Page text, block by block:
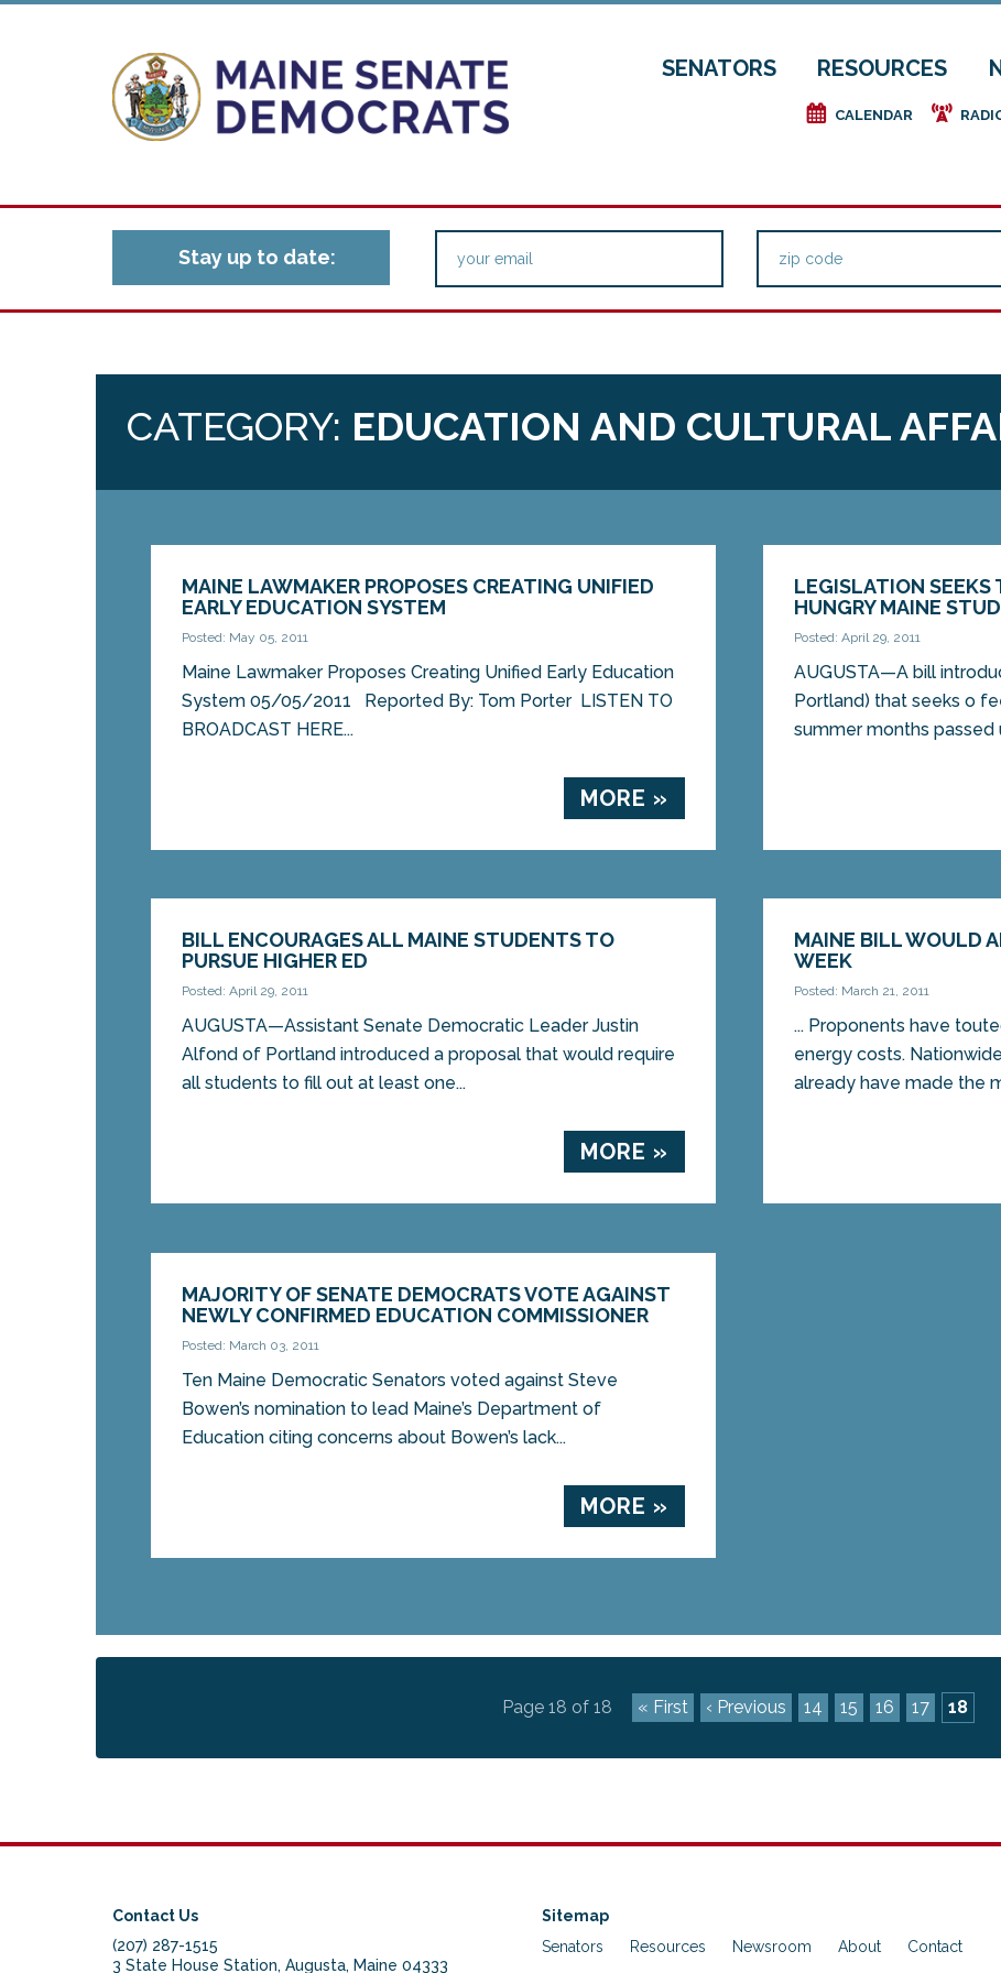
SENATORS RESOURCES
e CALENDAR f
Stay up to date:
CATEGORY: EDUCATION AND CULTURAL
MAINE LAWMAKER PROPOSES CREATING UNIFIED
EARLY EDUCATION SYSTEM
Posted: May 05, 2011
Maine Lawmaker Proposes Creating Unified Early Education
System 05/05/2011 Reported By: Tom Porter LISTEN TO
BROADCAST HERE...
MORE »
LEGISLATION SEEKS
HUNGRY MAINE
Posted: April 29, 2011
AUGUSTA—A bill
Portland) that seeks o
summer months passed
BILL ENCOURAGES ALL MAINE STUDENTS TO
PURSUE HIGHER ED
Posted: April 29, 2011
AUGUSTA—Assistant Senate Democratic Leader Justin
Alfond of Portland introduced a proposal that would require
all students to fill out at least one...
MORE »
MAINE BILL WOULD
WEEK
Posted: March 21, 2011
... Proponents have
energy costs.
already have made the
MAJORITY OF SENATE DEMOCRATS VOTE AGAINST
NEWLY CONFIRMED EDUCATION COMMISSIONER
Posted: March 03, 2011
Ten Maine Democratic Senators voted against Steve
Bowen’s nomination to lead Maine’s Department of
Education citing concerns about Bowen’s lack...
MORE »
Page 18 of 18 « First ‹ Previous 14 15 16 17 18
Contact Us
(207) 287-1515
3 State House Station, Augusta, Maine 04333
Sitemap
Senators
Resources Newsroom About Contact